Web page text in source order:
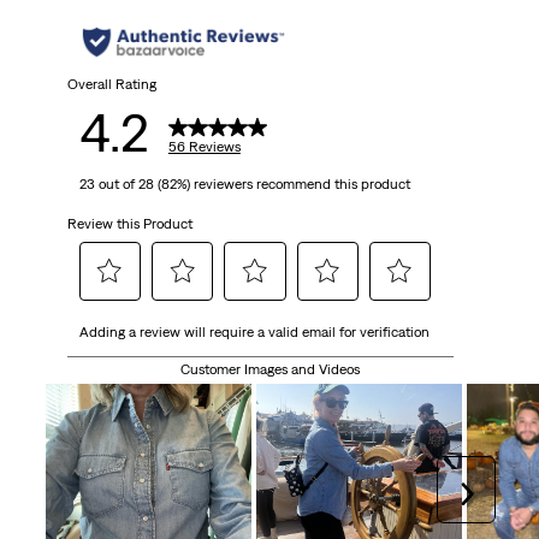
stars.
reviews
Overall Rating
4.2 56 Reviews
23 out of 28 (82%) reviewers recommend this product
Review this Product
to
the
item
with
1
star.
This
to
rate
the
item
with
2
stars.
This
to
rate
the
item
with
3
stars.
This
to
rate
the
item
with
4
stars.
This
to
item
with
5
stars.
This
Adding a review will require a valid email for verification
Customer Images and Videos
Next